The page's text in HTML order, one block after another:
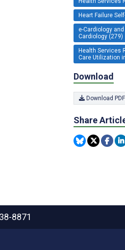
Heart Failure
e-Cardiology
Cardiology (279)
Health Services
Care Utilization
Download
Download PDF
Share
8871